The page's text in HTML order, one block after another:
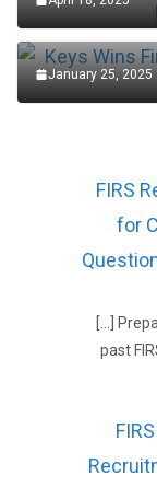
Keys Wins
January 25, 2025
FIRS
for
[…]
past